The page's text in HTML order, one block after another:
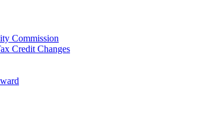
Commission
Credit Changes